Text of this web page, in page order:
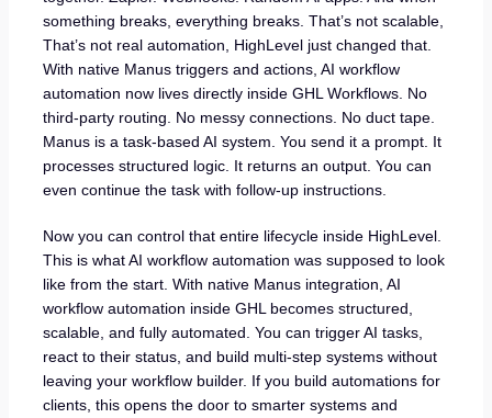
something breaks, everything breaks. That’s not scalable,
That’s not real automation, HighLevel just changed that.
With native Manus triggers and actions, AI workflow
automation now lives directly inside GHL Workflows. No
third-party routing. No messy connections. No duct tape.
Manus is a task-based AI system. You send it a prompt. It
processes structured logic. It returns an output. You can
even continue the task with follow-up instructions.
Now you can control that entire lifecycle inside HighLevel.
This is what AI workflow automation was supposed to look
like from the start. With native Manus integration, AI
workflow automation inside GHL becomes structured,
scalable, and fully automated. You can trigger AI tasks,
react to their status, and build multi-step systems without
leaving your workflow builder. If you build automations for
clients, this opens the door to smarter systems and